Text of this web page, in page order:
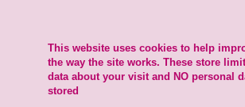
This website uses cookies to help
the way the site works. These store
data about your visit and NO personal
stored